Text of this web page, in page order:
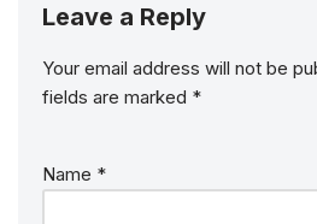
Leave a Reply
Your email address will not be
fields are marked *
Name *